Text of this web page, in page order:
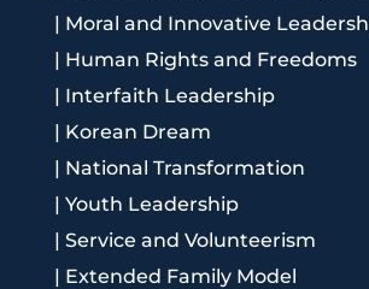
| Moral and Innovative
| Human Rights and Freedoms
| Interfaith Leadership
| Korean Dream
| National Transformation
| Youth Leadership
| Service and Volunteerism
| Extended Family Model